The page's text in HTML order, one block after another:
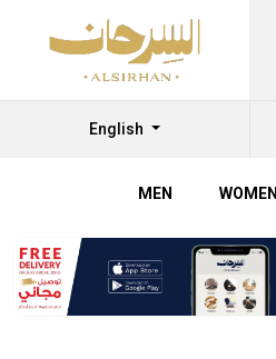
English
MEN WOMEN
FitFlop
Women
Shoes: